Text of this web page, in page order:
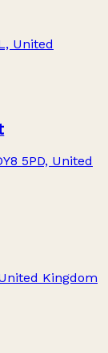
United
5PD, United
Kingdom